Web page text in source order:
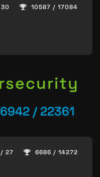
10587 / 17084
6942 / 22361
27 6686 / 14272